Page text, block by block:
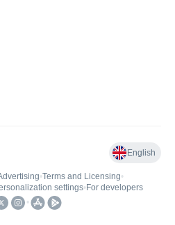
English
•Terms and Licensing•
settings• For developers
•